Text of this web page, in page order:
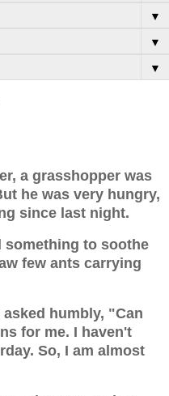
▼
▼
▼
a grasshopper was
he was very hungry,
since last night.
something to soothe
few ants carrying
humbly, "Can
for me. I haven't
So, I am almost